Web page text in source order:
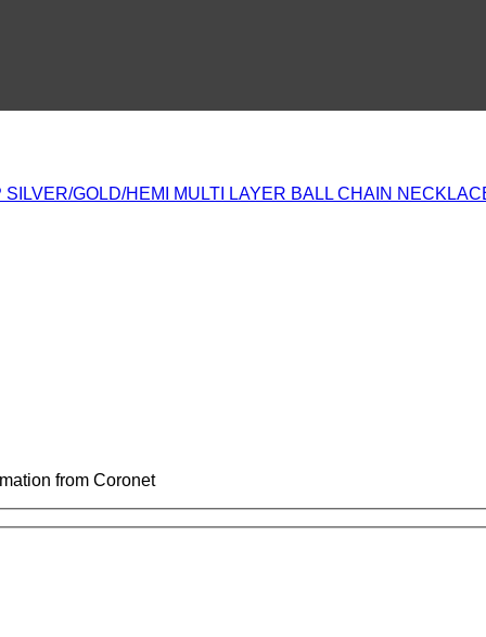
GOLD/HEMI MULTI LAYER BALL CHAIN
from Coronet